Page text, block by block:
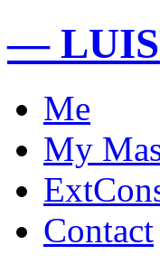
—
Me
My
Contact